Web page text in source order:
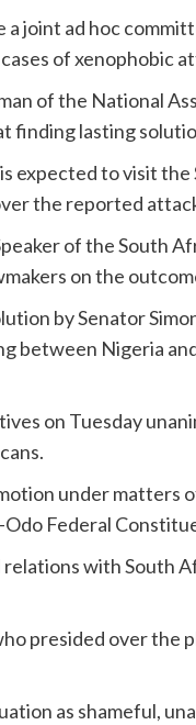
joint ad hoc
of xenophobic
of the National
finding lasting
expected to visit
the reported
of the South
on the
by Senator
between Nigeria
on Tuesday
under matters
Federal
with South
presided over the
as shameful,